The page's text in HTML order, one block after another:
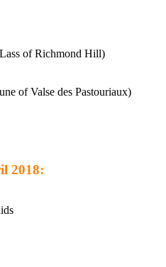
of Richmond Hill)
of Valse des Pastouriaux)
2018: